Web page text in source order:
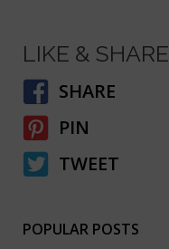
LIKE & SHARE
SHARE
PIN
TWEET
POPULAR POSTS